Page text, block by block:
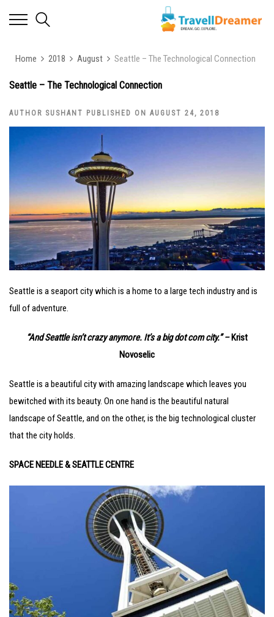
Home 2018 August Seattle – The Technological Connection
Seattle – The Technological Connection
AUTHOR SUSHANT PUBLISHED ON AUGUST 24, 2018
Seattle is a seaport city which is a home to a large tech industry and is
full of adventure.
“And Seattle isn’t crazy anymore. It’s a big dot com city.” –Krist
Novoselic
Seattle is a beautiful city with amazing landscape which leaves you
bewitched with its beauty. On one hand is the beautiful natural
landscape of Seattle, and on the other, is the big technological cluster
that the city holds.
SPACE NEEDLE & SEATTLE CENTRE